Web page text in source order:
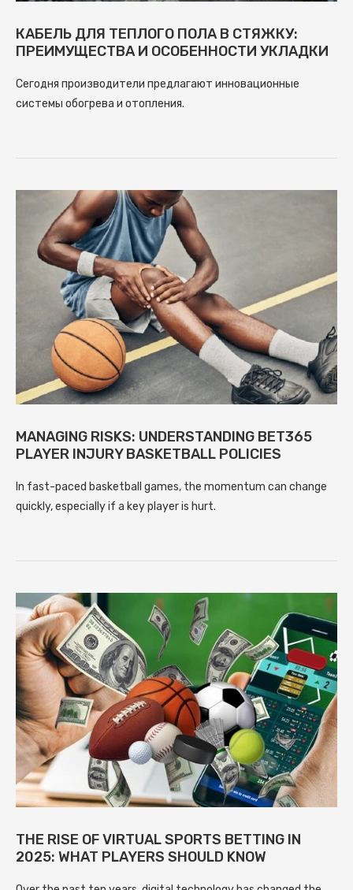
КАБЕЛЬ ДЛЯ ТЕПЛОГО ПОЛА В СТЯЖКУ:
ПРЕИМУЩЕСТВА И ОСОБЕННОСТИ УКЛАДКИ
Сегодня производители предлагают инновационные
системы обогрева и отопления.
MANAGING RISKS: UNDERSTANDING BET365
PLAYER INJURY BASKETBALL POLICIES
In fast-paced basketball games, the momentum can change
quickly, especially if a key player is hurt.
THE RISE OF VIRTUAL SPORTS BETTING IN
2025: WHAT PLAYERS SHOULD KNOW